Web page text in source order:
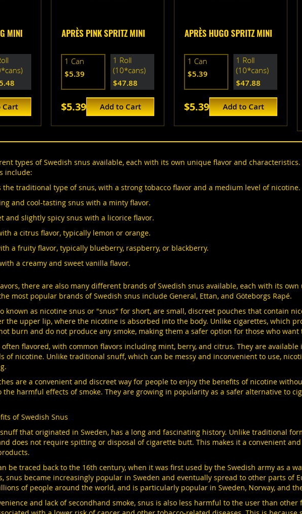
MINI
Cart
APRÈS PINK SPRITZ MINI
1 Can
$5.39
1 Roll
(10*cans)
$47.88
$5.39 Add to Cart
APRÈS HUGO SPRITZ MINI
1 Can
$5.39
1 Roll
(10*cans)
$47.88
$5.39 Add to Cart
types of Swedish snus available, each with its own unique flavor and
include:
the traditional type of snus, with a strong tobacco flavor and a medium level of nicotine.
and cool-tasting snus with a minty flavor.
and slightly spicy snus with a licorice flavor.
a citrus flavor, typically lemon or orange.
a fruity flavor, typically blueberry, raspberry, or blackberry.
a creamy and sweet vanilla flavor.
there are also many different brands of Swedish snus available, each with its
most popular brands of Swedish snus include General, Ettan, and Göteborgs Rapé.
known as nicotine snus or "snus" for short, are small, discreet pouches that contain
the upper lip, where the nicotine is absorbed into the body. Unlike cigarettes, which
burn and do not produce any smoke, making them a safer option for those who want
flavored, with common flavors including mint, berry, and citrus. They are
of nicotine. Unlike traditional snuff, which can be messy and inconvenient to use,
are a convenient and discreet way for people to enjoy the benefits of nicotine
harmful effects of smoke. They are growing in popularity as a safer alternative to
of Swedish Snus
that originated in Sweden, has a long and fascinating history. Unlike traditional
does not require spitting or disposal of cigarette butt. This makes it a convenient
be traced back to the 16th century, when it was first used by the Swedish army as a
snus became increasingly popular in Sweden and eventually spread to other parts of
of people around the world, and is particularly popular in Sweden, Norway, and
and lack of secondhand smoke, snus is also less harmful to the user than other